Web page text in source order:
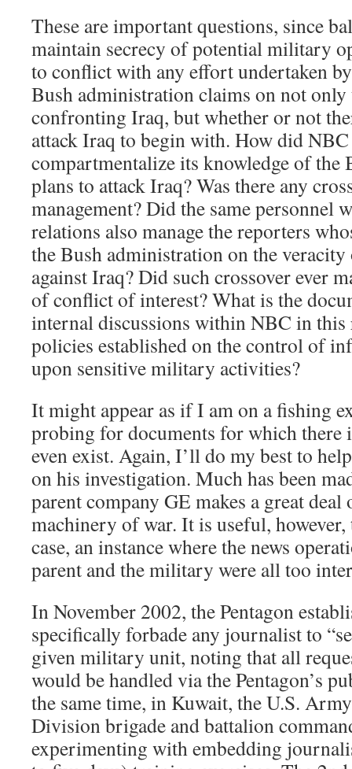
These are important questions, since
maintain secrecy of potential military
to conflict with any effort undertaken
Bush administration claims on not
confronting Iraq, but whether or not
attack Iraq to begin with. How did NBC
compartmentalize its knowledge of the
plans to attack Iraq? Was there any
management? Did the same personnel
relations also manage the reporters
the Bush administration on the
against Iraq? Did such crossover ever
of conflict of interest? What is the
internal discussions within NBC in this
policies established on the control of
upon sensitive military activities?
It might appear as if I am on a fishing
probing for documents for which there
even exist. Again, I’ll do my best to
on his investigation. Much has been
parent company GE makes a great
machinery of war. It is useful, however,
case, an instance where the news
parent and the military were all too
In November 2002, the Pentagon
specifically forbade any journalist to
given military unit, noting that all
would be handled via the Pentagon’s
the same time, in Kuwait, the U.S.
Division brigade and battalion
experimenting with embedding